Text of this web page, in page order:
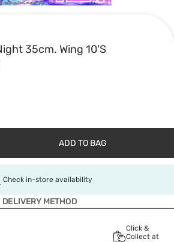
35cm. Wing 10'S
ADD TO BAG
Check in-store availability
DELIVERY METHOD
Click &
Collect at